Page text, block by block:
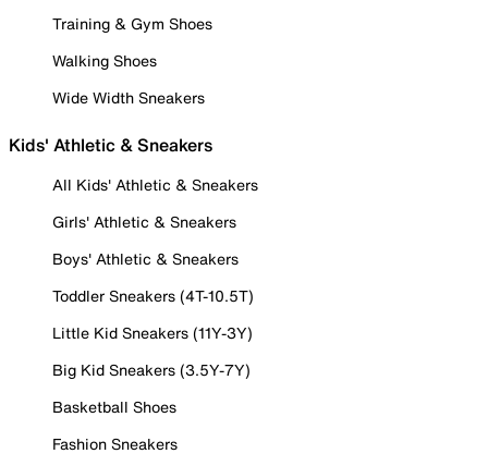
Training & Gym Shoes
Walking Shoes
Wide Width Sneakers
Kids' Athletic & Sneakers
All Kids' Athletic & Sneakers
Girls' Athletic & Sneakers
Boys' Athletic & Sneakers
Toddler Sneakers (4T-10.5T)
Little Kid Sneakers (11Y-3Y)
Big Kid Sneakers (3.5Y-7Y)
Basketball Shoes
Fashion Sneakers